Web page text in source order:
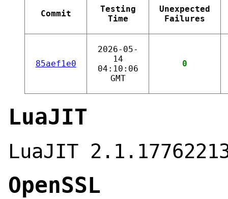
Commit
Testing
Time
Unexpected
Failures
85aef1e0
2026-05-
14
04:10:06
GMT
0
LuaJIT
LuaJIT
OpenSSL